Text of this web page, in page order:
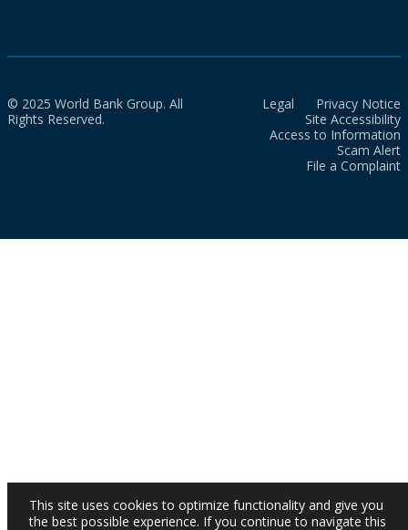
© 2025 World Bank Group. All
Rights Reserved.
Legal
Privacy Notice
Site Accessibility
Access to Information
Scam Alert
File a Complaint
This site uses cookies to optimize functionality and give you
the best possible experience. If you continue to navigate this